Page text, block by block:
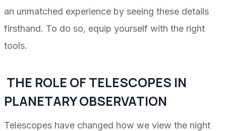
an unmatched experience by seeing these details
firsthand. To do so, equip yourself with the right
tools.
THE ROLE OF TELESCOPES IN
PLANETARY OBSERVATION
Telescopes have changed how we view the night